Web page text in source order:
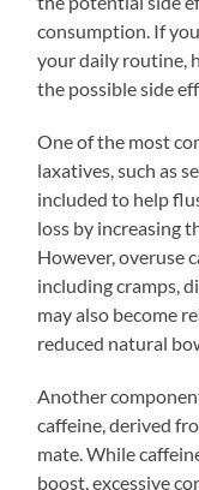
consumption. If
your daily routine,
the possible side
One of the most
laxatives, such as
included to help
loss by increasing
However, overuse
including cramps,
may also become
reduced natural
Another
caffeine, derived
mate. While
boost, excessive